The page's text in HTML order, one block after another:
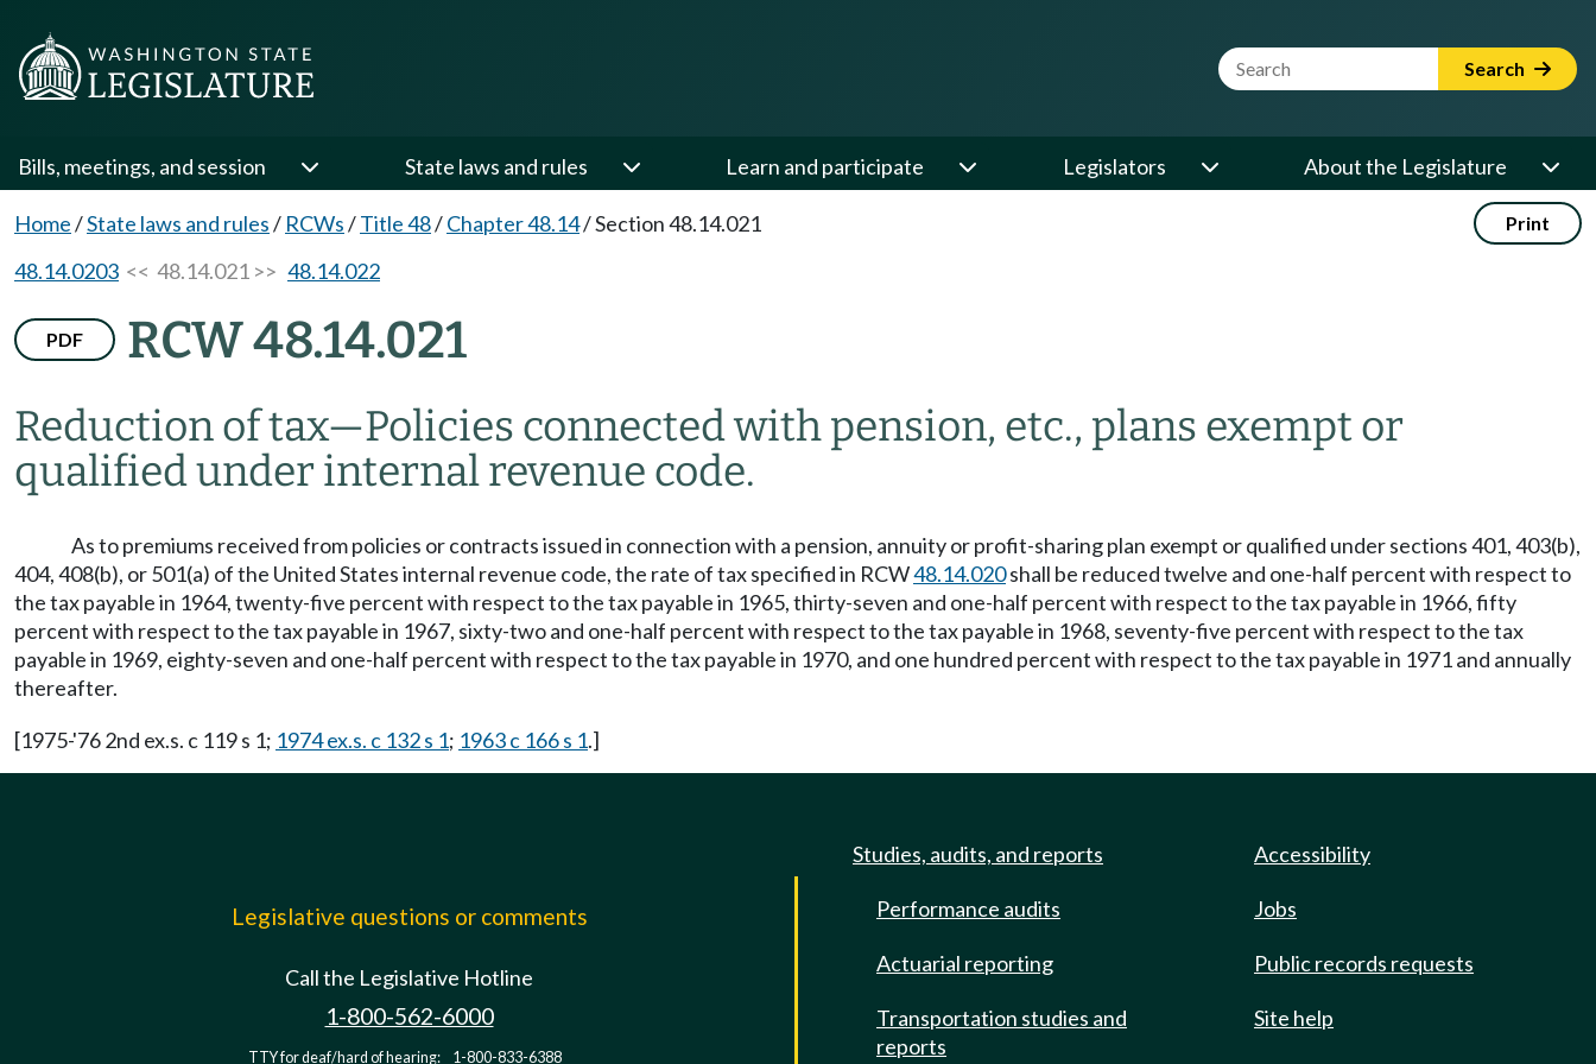
Website Search Term Search
Bills, meetings, and session State laws and rules Learn and participate Legislators About the Legislature
Home/State laws and rules/ RCWs/Title 48/Chapter 48.14/Section 48.14.021 Print
48.14.0203 << 48.14.021 >> 48.14.022
PDF RCW 48.14.021
Reduction of tax—Policies connected with pension, etc., plans exempt or
qualified under internal revenue code.
As to premiums received from policies or contracts issued in connection with a pension, annuity or profit-sharing plan exempt or qualified under sections 401, 403(b),
404, 408(b), or 501(a) of the United States internal revenue code, the rate of tax specified in RCW48.14.020shall be reduced twelve and one-half percent with respect to
the tax payable in 1964, twenty-five percent with respect to the tax payable in 1965, thirty-seven and one-half percent with respect to the tax payable in 1966, fifty
percent with respect to the tax payable in 1967, sixty-two and one-half percent with respect to the tax payable in 1968, seventy-five percent with respect to the tax
payable in 1969, eighty-seven and one-half percent with respect to the tax payable in 1970, and one hundred percent with respect to the tax payable in 1971 and annually
thereafter.
[1975-'76 2nd ex.s. c 119 s 1; 1974 ex.s. c 132 s 1; 1963 c 166 s 1.]
Legislative questions or comments
Call the Legislative Hotline
1-800-562-6000
TTY for deaf/hard of hearing: 1-800-833-6388
Studies, audits, and reports
Performance audits
Actuarial reporting
Transportation studies and
reports
Accessibility
Jobs
Public records requests
Site help